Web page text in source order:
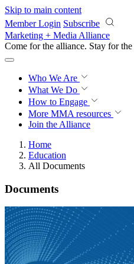
Skip to main content
Member Login Subscribe
Marketing + Media Alliance
Come for the alliance. Stay for the
Who We Are
What We Do
How to Engage
More MMA resources
Join the Alliance
Home
Education
All Documents
Documents